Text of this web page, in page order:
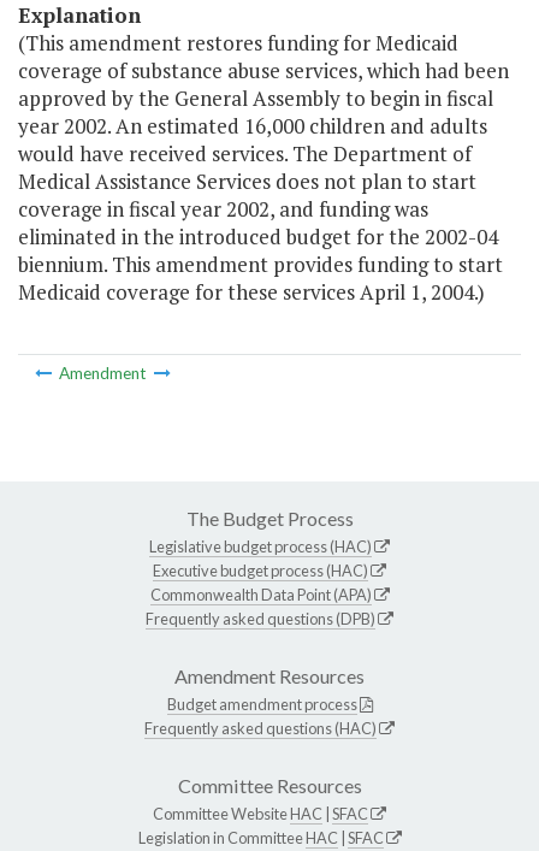
Explanation
(This amendment restores funding for Medicaid
coverage of substance abuse services, which had been
approved by the General Assembly to begin in fiscal
year 2002. An estimated 16,000 children and adults
would have received services. The Department of
Medical Assistance Services does not plan to start
coverage in fiscal year 2002, and funding was
eliminated in the introduced budget for the 2002-04
biennium. This amendment provides funding to start
Medicaid coverage for these services April 1, 2004.)
Amendment
The Budget Process
Legislative budget process (HAC)
Executive budget process (HAC)
Commonwealth Data Point (APA)
Frequently asked questions (DPB)
Amendment Resources
Budget amendment process
Frequently asked questions (HAC)
Committee Resources
Committee WebsiteHAC SFAC
Legislation in CommitteeHAC SFAC